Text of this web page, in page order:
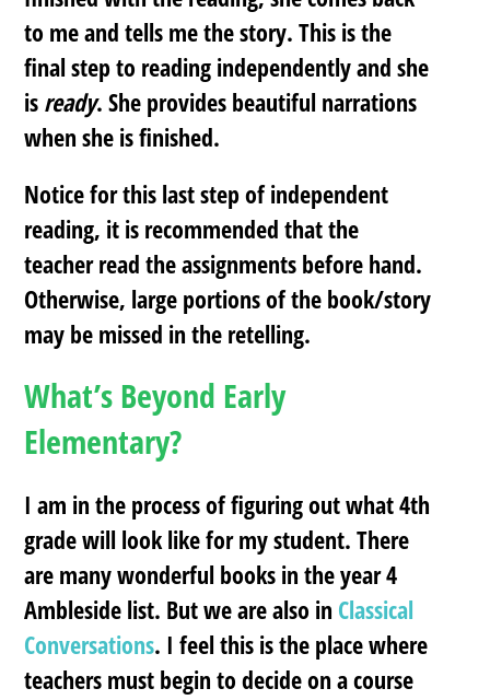
to me and tells me the story. This is the
final step to reading independently and she
is ready. She provides beautiful narrations
when she is finished.
Notice for this last step of independent
reading, it is recommended that the
teacher read the assignments before hand.
Otherwise, large portions of the book/story
may be missed in the retelling.
What’s Beyond Early
Elementary?
I am in the process of figuring out what 4th
grade will look like for my student. There
are many wonderful books in the year 4
Ambleside list. But we are also in Classical
Conversations. I feel this is the place where
teachers must begin to decide on a course